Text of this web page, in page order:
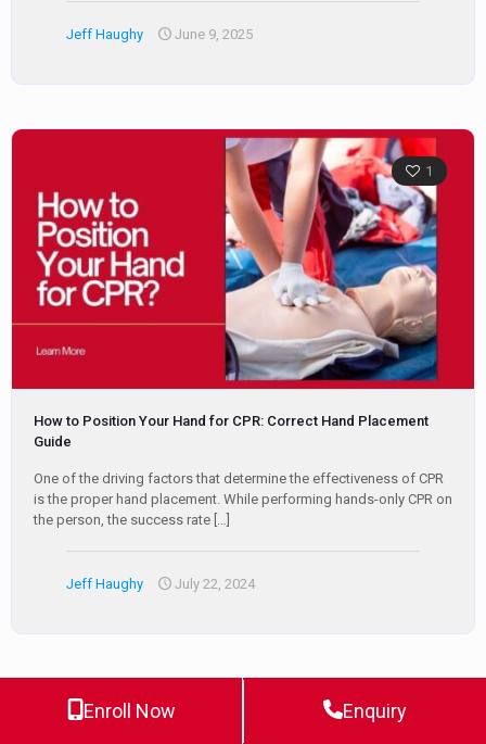
Jeff Haughy June 9, 2025
1
How to Position Your Hand for CPR: Correct Hand Placement
Guide
One of the driving factors that determine the effectiveness of CPR
is the proper hand placement. While performing hands-only CPR on
the person, the success rate […]
Jeff Haughy July 22, 2024
Enroll Now Enquiry